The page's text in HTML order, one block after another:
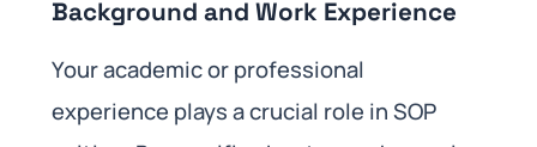
Background and Work Experience
Your academic or professional
experience plays a crucial role in SOP